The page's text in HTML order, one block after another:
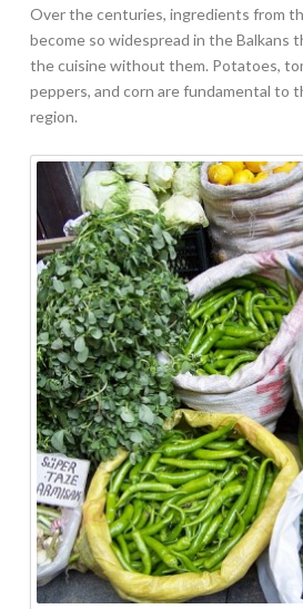
Over the centuries, ingredients from
become so widespread in the Balkans
the cuisine without them. Potatoes,
peppers, and corn are fundamental to
region.